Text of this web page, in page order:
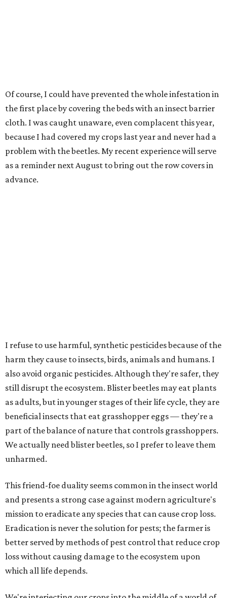
Of course, I could have prevented the whole infestation in
the first place by covering the beds with an insect barrier
cloth. I was caught unaware, even complacent this year,
because I had covered my crops last year and never had a
problem with the beetles. My recent experience will serve
as a reminder next August to bring out the row covers in
advance.
I refuse to use harmful, synthetic pesticides because of the
harm they cause to insects, birds, animals and humans. I
also avoid organic pesticides. Although they're safer, they
still disrupt the ecosystem. Blister beetles may eat plants
as adults, but in younger stages of their life cycle, they are
beneficial insects that eat grasshopper eggs — they're a
part of the balance of nature that controls grasshoppers.
We actually need blister beetles, so I prefer to leave them
unharmed.
This friend-foe duality seems common in the insect world
and presents a strong case against modern agriculture's
mission to eradicate any species that can cause crop loss.
Eradication is never the solution for pests; the farmer is
better served by methods of pest control that reduce crop
loss without causing damage to the ecosystem upon
which all life depends.